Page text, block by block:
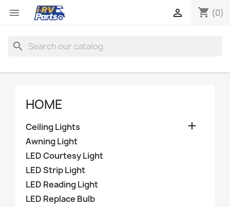
 shopping_cart (0)

search
HOME
Ceiling Lights 
Awning Light
LED Courtesy Light
LED Strip Light
LED Reading Light
LED Replace Bulb